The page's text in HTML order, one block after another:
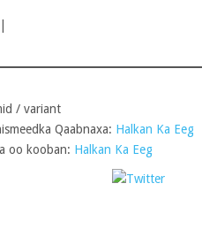
/ variant
Qaabnaxa: Halkan Ka Eeg
oo kooban: Halkan Ka Eeg